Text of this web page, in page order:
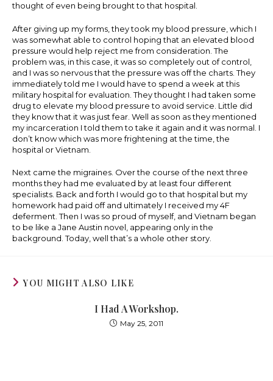
thought of even being brought to that hospital.
After giving up my forms, they took my blood pressure, which I
was somewhat able to control hoping that an elevated blood
pressure would help reject me from consideration. The
problem was, in this case, it was so completely out of control,
and I was so nervous that the pressure was off the charts. They
immediately told me I would have to spend a week at this
military hospital for evaluation. They thought I had taken some
drug to elevate my blood pressure to avoid service. Little did
they know that it was just fear. Well as soon as they mentioned
my incarceration I told them to take it again and it was normal. I
don’t know which was more frightening at the time, the
hospital or Vietnam.
Next came the migraines. Over the course of the next three
months they had me evaluated by at least four different
specialists. Back and forth I would go to that hospital but my
homework had paid off and ultimately I received my 4F
deferment. Then I was so proud of myself, and Vietnam began
to be like a Jane Austin novel, appearing only in the
background. Today, well that’s a whole other story.
YOU MIGHT ALSO LIKE
I Had A Workshop.
May 25, 2011